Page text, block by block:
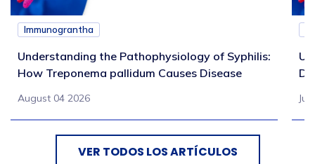
Immunograntha
Understanding the Pathophysiology of Syphilis:
How Treponema pallidum Causes Disease
August 04 2026
VER TODOS LOS ARTÍCULOS